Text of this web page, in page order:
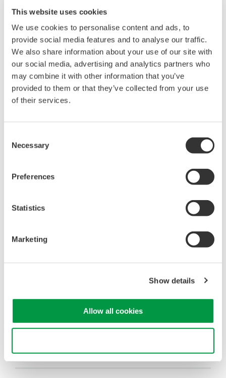
This website uses cookies
We use cookies to personalise content and ads, to
provide social media features and to analyse our traffic.
We also share information about your use of our site with
our social media, advertising and analytics partners who
may combine it with other information that you’ve
provided to them or that they’ve collected from your use
of their services.
Selection
Necessary
Preferences
Statistics
Marketing
Show details
Allow all cookies
You cannot use the Extended Event Register to monitor the
START/STOP status. The reason for this is because the Extended
Event Register is a latch register, and you cannot monitor bit
changes at the end of data acquisition from a latch register.
Related Products & Solutions
Oscilloscope Application
Software for advanced
Synchronize multiple instruments from PC
deeper insight with high-
resolution oscilloscopes designed
for speed, clarity, and precision.